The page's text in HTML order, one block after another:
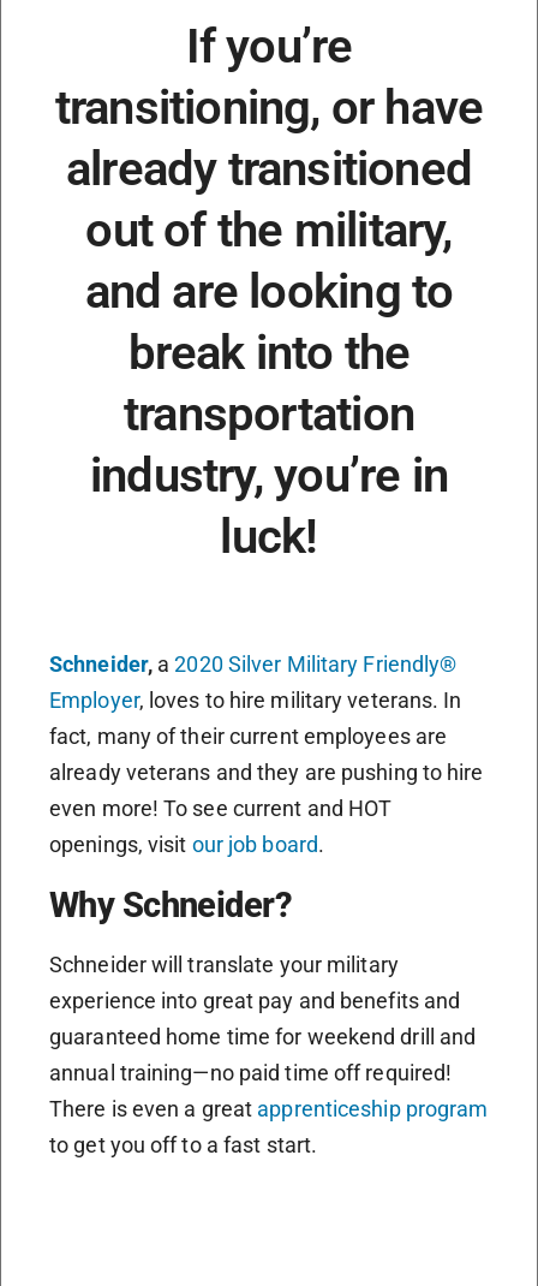
If you’re
transitioning, or have
already transitioned
out of the military,
and are looking to
break into the
transportation
industry, you’re in
luck!
Schneider, a2020 Silver Military Friendly®
Employer, loves to hire military veterans. In
fact, many of their current employees are
already veterans and they are pushing to hire
even more! To see current and HOT
openings, visit our job board.
Why Schneider?
Schneider will translate your military
experience into great pay and benefits and
guaranteed home time for weekend drill and
annual training—no paid time off required!
There is even a great apprenticeship program
to get you off to a fast start.